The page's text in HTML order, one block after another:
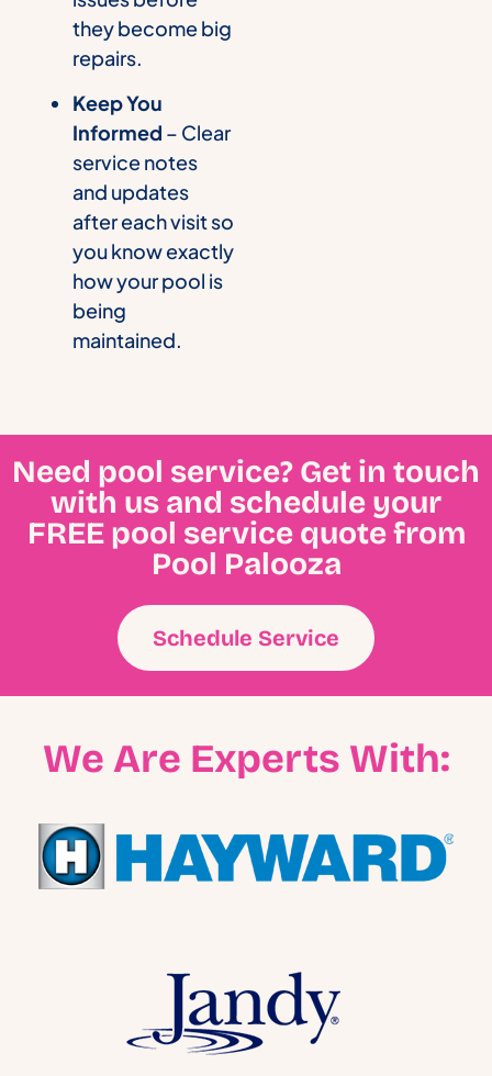
they become big
repairs.
Keep You
Informed – Clear
service notes
and updates
after each visit so
you know exactly
how your pool is
being
maintained.
Need pool service? Get in touch
with us and schedule your
FREE pool service quote from
Pool Palooza
Schedule Service
We Are Experts With: